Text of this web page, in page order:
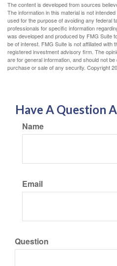
The content is developed from sources
The information in this material is not
used for the purpose of avoiding any federal
professionals for specific information
was developed and produced by FMG Suite
be of interest. FMG Suite is not affiliated with
registered investment advisory firm. The
are for general information, and should not
purchase or sale of any security. Copyright
Have A Question
Name
Email
Question